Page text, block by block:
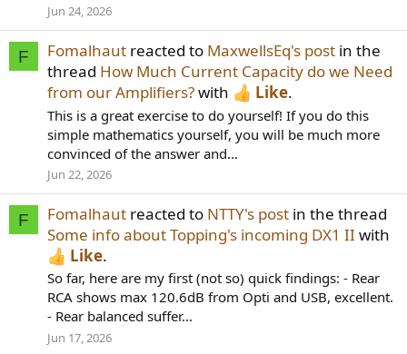
Jun 24, 2026
F Fomalhaut reacted to MaxwellsEq's post in the
thread How Much Current Capacity do we Need
from our Amplifiers?with Like.
This is a great exercise to do yourself! If you do this
simple mathematics yourself, you will be much more
convinced of the answer and...
Jun 22, 2026
F Fomalhaut reacted to NTTY's post in the thread
Some info about Topping's incoming DX1 II with
Like.
So far, here are my first (not so) quick findings: - Rear
RCA shows max 120.6dB from Opti and USB, excellent.
- Rear balanced suffer...
Jun 17, 2026